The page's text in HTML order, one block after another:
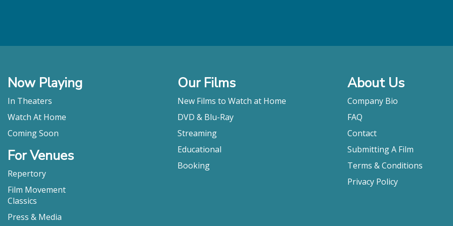
Now Playing
In Theaters
Watch At Home
Coming Soon
For Venues
Repertory
Film Movement
Classics
Press & Media
Our Films
New Films to Watch at Home
DVD & Blu-Ray
Streaming
Educational
Booking
About Us
Company Bio
FAQ
Contact
Submitting A Film
Terms & Conditions
Privacy Policy